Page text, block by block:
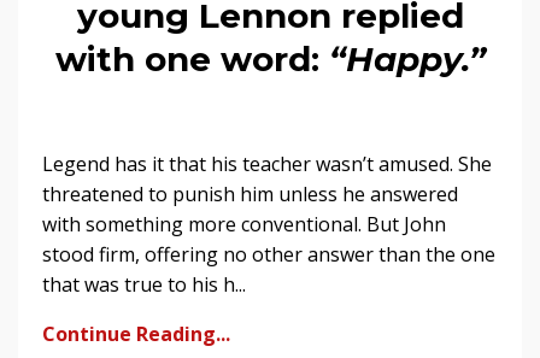
young Lennon replied
with one word: “Happy.”
Legend has it that his teacher wasn’t amused. She
threatened to punish him unless he answered
with something more conventional. But John
stood firm, offering no other answer than the one
that was true to his h...
Continue Reading...